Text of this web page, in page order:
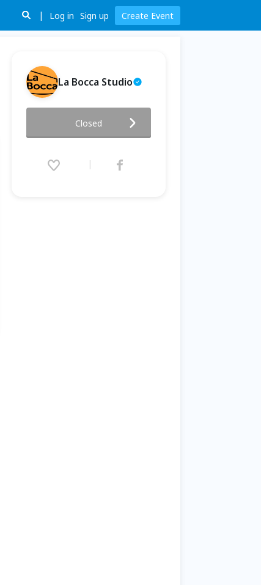
Log in Sign up Create Event
La Bocca Studio
2025.10.24 (Fri) 19:00 - 21:00
Closed